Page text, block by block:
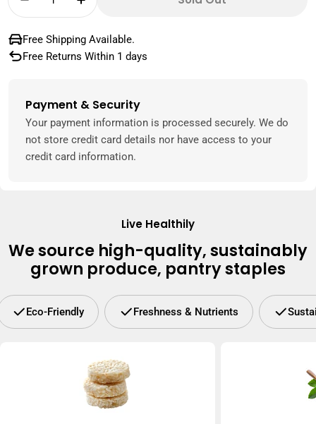
Decrease Quantity For Dates Barhi Namibia
Increase Quantity For Dates Barhi
Free Shipping Available.
Free Returns Within 1 days
Payment & Security
Payment
methods
Your payment information is processed securely. We do
not store credit card details nor have access to your
credit card information.
Live Healthily
We source high-quality, sustainably
grown produce, pantry staples
Eco-Friendly Freshness & Nutrients